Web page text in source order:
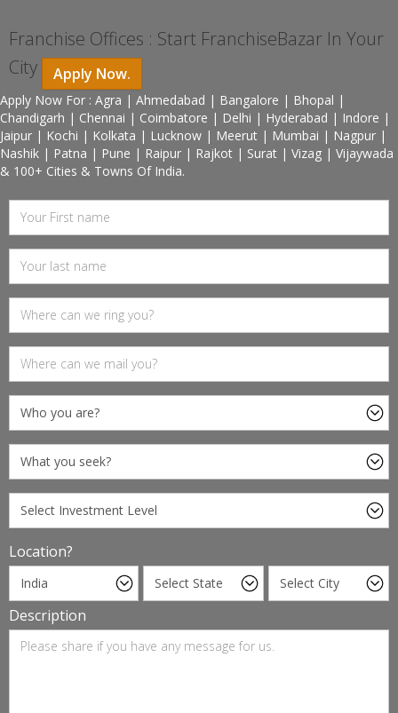
Franchise Offices : Start FranchiseBazar In Your
City
Apply Now.
Apply Now For : Agra | Ahmedabad | Bangalore | Bhopal |
Chandigarh | Chennai | Coimbatore | Delhi | Hyderabad | Indore |
Jaipur | Kochi | Kolkata | Lucknow | Meerut | Mumbai | Nagpur |
Nashik | Patna | Pune | Raipur | Rajkot | Surat | Vizag | Vijaywada
& 100+ Cities & Towns Of India.
Location?
Description